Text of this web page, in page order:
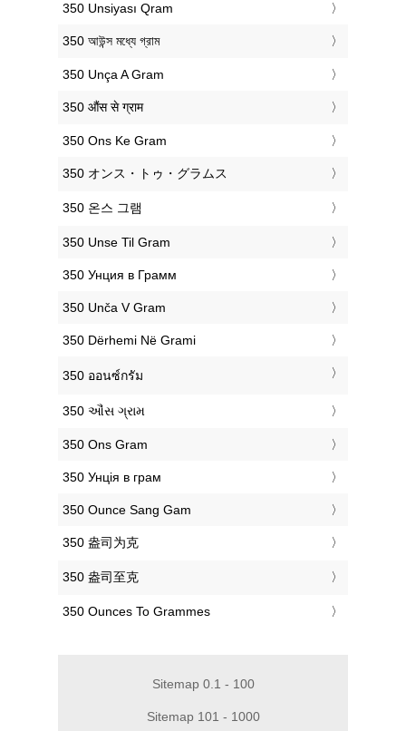
‎350 Unsiyası Qram
‎350 আউন্স মধ্যে গ্রাম
‎350 Unça A Gram
‎350 औंस से ग्राम
‎350 Ons Ke Gram
‎350 オンス・トゥ・グラムス
‎350 온스 그램
‎350 Unse Til Gram
‎350 Унция в Грамм
‎350 Unča V Gram
‎350 Dërhemi Në Grami
‎350 ออนซ์กรัม
‎350 ઔંસ ગ્રામ
‎350 Ons Gram
‎350 Унція в грам
‎350 Ounce Sang Gam
‎350 盎司为克
‎350 盎司至克
‎350 Ounces To Grammes
Sitemap 0.1 - 100
Sitemap 101 - 1000